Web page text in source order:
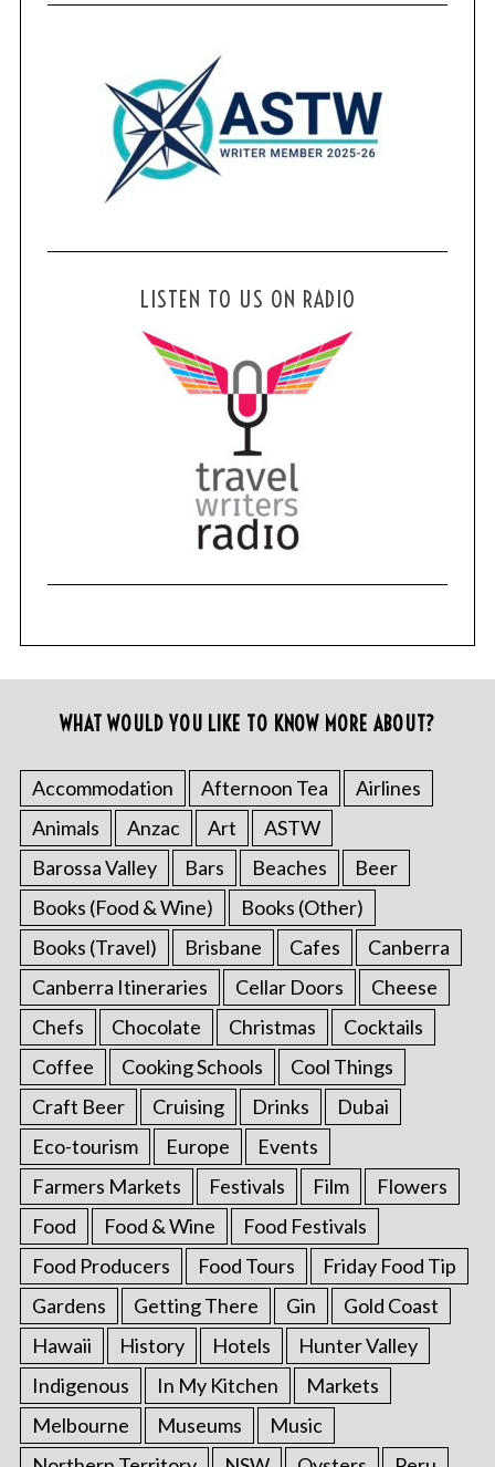
LISTEN TO US ON RADIO
WHAT WOULD YOU LIKE TO KNOW MORE ABOUT?
Accommodation Afternoon Tea
Airlines
Animals
Anzac Art
ASTW
Barossa Valley
Bars Beaches
Beer
Books (Food & Wine)
Books (Other)
Books (Travel)
Brisbane Cafes
Canberra
Canberra Itineraries
Cellar Doors
Cheese
Chefs
Chocolate Christmas
Cocktails
Coffee
Cooking Schools
Cool Things
Craft Beer
Cruising Drinks
Dubai
Eco-tourism
Europe
Events
Farmers Markets
Festivals Film
Flowers
Food
Food & Wine
Food Festivals
Food Producers
Food Tours
Friday Food Tip
Gardens
Getting There Gin
Gold Coast
Hawaii
History Hotels
Hunter Valley
Indigenous
In My Kitchen
Markets
Melbourne
Museums
Music